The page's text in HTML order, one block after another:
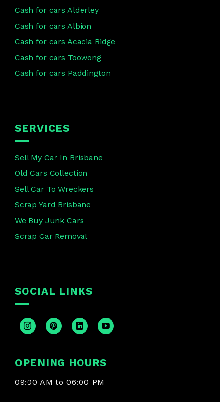
Cash for cars Alderley
Cash for cars Albion
Cash for cars Acacia Ridge
Cash for cars Toowong
Cash for cars Paddington
SERVICES
Sell My Car In Brisbane
Old Cars Collection
Sell Car To Wreckers
Scrap Yard Brisbane
We Buy Junk Cars
Scrap Car Removal
SOCIAL LINKS
OPENING HOURS
09:00 AM to 06:00 PM